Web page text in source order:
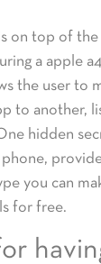
on top of
a apple
the user to
to another,
hidden
phone,
you can
for free.